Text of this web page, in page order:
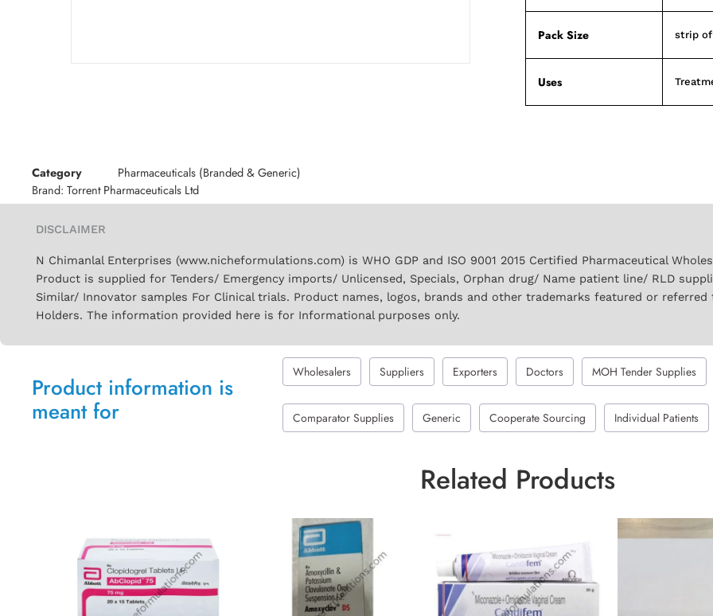
Pack Size strip
Uses
Category
Pharmaceuticals (Branded & Generic)
Brand: Torrent Pharmaceuticals Ltd
DISCLAIMER
N Chimanlal Enterprises (www.nicheformulations.com) is WHO GDP and ISO 9001 2015 Certified Pharmaceutical
Product is supplied for Tenders/ Emergency imports/ Unlicensed, Specials, Orphan drug/ Name patient line/ RLD
Similar/ Innovator samples For Clinical trials. Product names, logos, brands and other trademarks featured or
Holders. The information provided here is for Informational purposes only.
Product information is
meant for
Wholesalers Suppliers Exporters Doctors MOH Tender Supplies
Comparator Supplies Generic Cooperate Sourcing Individual Patients
Related Products